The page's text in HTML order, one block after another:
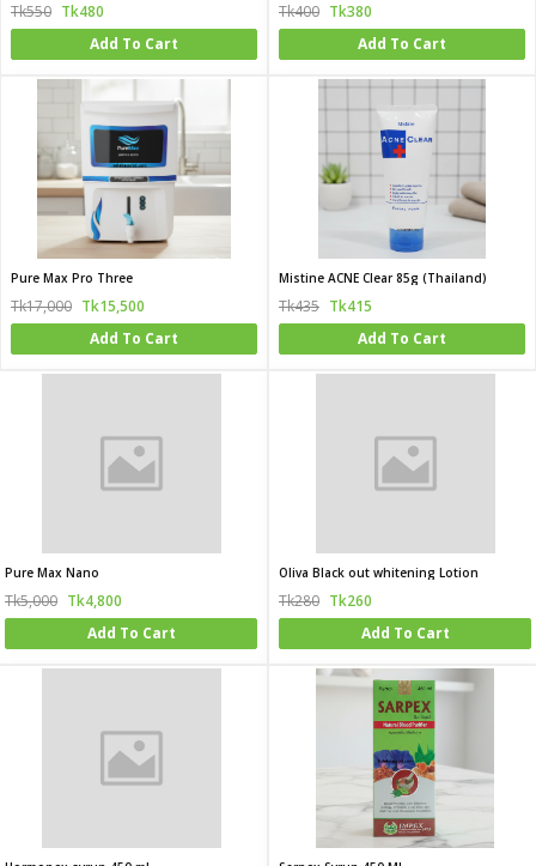
Tk550 Tk480
Add To Cart
Tk400 Tk380
Add To Cart
Pure Max Pro Three
Tk17,000 Tk15,500
Add To Cart
Mistine ACNE Clear 85g (Thailand)
Tk435 Tk415
Add To Cart
Pure Max Nano
Tk5,000 Tk4,800
Add To Cart
Oliva Black out whitening Lotion
Tk280 Tk260
Add To Cart